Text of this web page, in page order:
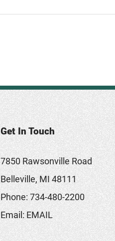
Get In Touch
7850 Rawsonville Road
Belleville, MI 48111
Phone:734-480-2200
Email:EMAIL